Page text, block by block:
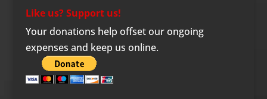
Like us? Support us!
Your donations help offset our ongoing
expenses and keep us online.